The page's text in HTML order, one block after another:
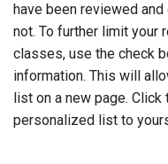
have been reviewed
not. To further limit your
classes, use the check
information. This will
list on a new page.
personalized list to